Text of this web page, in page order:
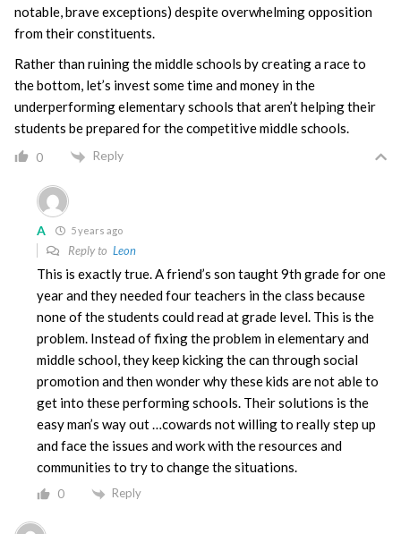
notable, brave exceptions) despite overwhelming opposition
from their constituents.
Rather than ruining the middle schools by creating a race to
the bottom, let’s invest some time and money in the
underperforming elementary schools that aren’t helping their
students be prepared for the competitive middle schools.
0 Reply
A 5 years ago
Reply to Leon
This is exactly true. A friend’s son taught 9th grade for one
year and they needed four teachers in the class because
none of the students could read at grade level. This is the
problem. Instead of fixing the problem in elementary and
middle school, they keep kicking the can through social
promotion and then wonder why these kids are not able to
get into these performing schools. Their solutions is the
easy man’s way out …cowards not willing to really step up
and face the issues and work with the resources and
communities to try to change the situations.
0 Reply